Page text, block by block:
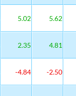
5.02 5.62
2.35 4.81
-4.84 -2.50